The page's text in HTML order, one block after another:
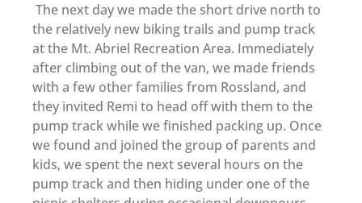
The next day we made the short drive north to
the relatively new biking trails and pump track
at the Mt. Abriel Recreation Area. Immediately
after climbing out of the van, we made friends
with a few other families from Rossland, and
they invited Remi to head off with them to the
pump track while we finished packing up. Once
we found and joined the group of parents and
kids, we spent the next several hours on the
pump track and then hiding under one of the